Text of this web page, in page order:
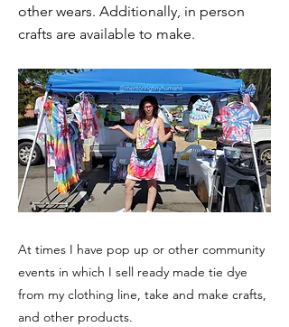
other wears. Additionally, in person
crafts are available to make.
At times I have pop up or other community
events in which I sell ready made tie dye
from my clothing line, take and make crafts,
and other products.